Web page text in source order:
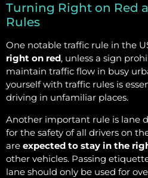
Turning Right on Red
Rules
One notable traffic rule in the
right on red, unless a sign
maintain traffic flow in busy
yourself with traffic rules is
driving in unfamiliar places.
Another important rule is lane
for the safety of all drivers on
are expected to stay in the
other vehicles. Passing
lane should only be used for